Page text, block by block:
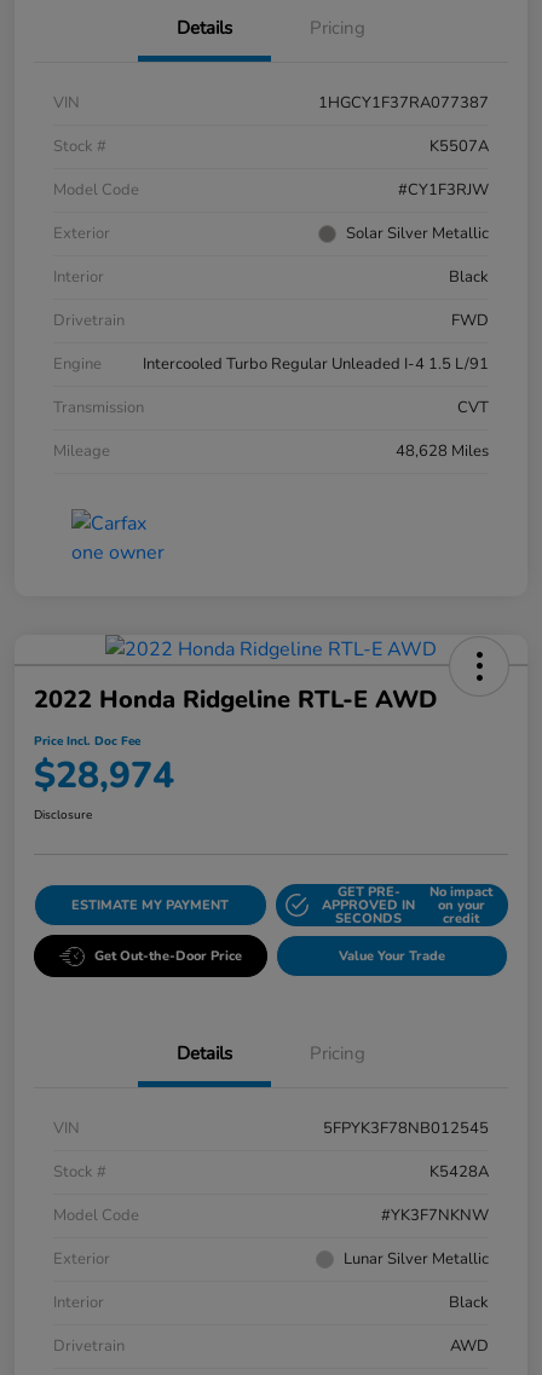
Details Pricing
VIN
1HGCY1F37RA077387
Stock #
K5507A
Model Code
#CY1F3RJW
Exterior
Solar Silver Metallic
Interior
Black
Drivetrain
FWD
Engine
Intercooled Turbo Regular Unleaded I-4 1.5 L/91
Transmission
CVT
Mileage
48,628 Miles
2022 Honda Ridgeline RTL-E AWD
Price Incl. Doc Fee
$28,974
Disclosure
ESTIMATE MY PAYMENT
GET PRE-
APPROVED IN
SECONDS
No impact
on your
credit
Get Out-the-Door Price Value Your Trade
Details Pricing
VIN
5FPYK3F78NB012545
Stock #
K5428A
Model Code
#YK3F7NKNW
Exterior
Lunar Silver Metallic
Interior
Black
Drivetrain
AWD